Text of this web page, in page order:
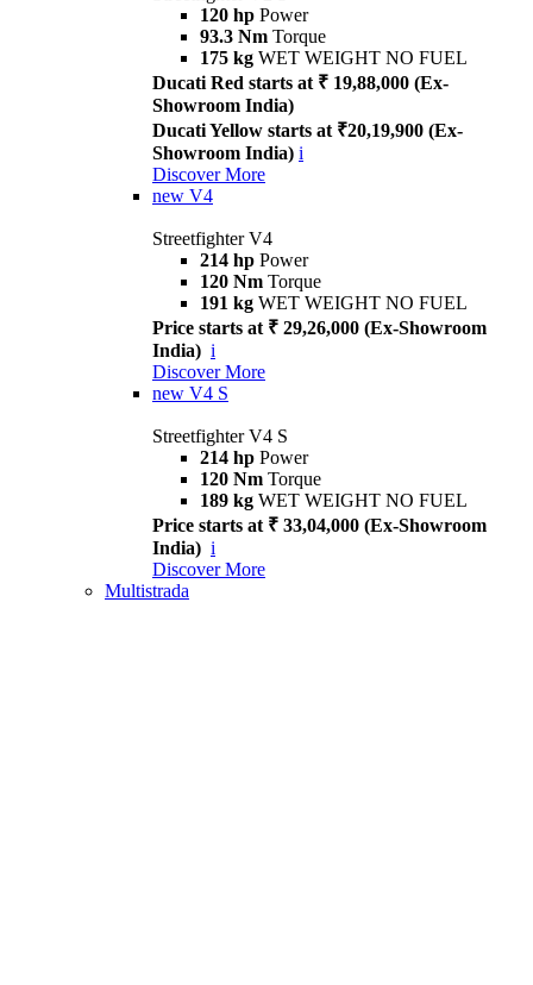
120 hp Power
93.3 Nm Torque
175 kg WET WEIGHT NO FUEL
Ducati Red starts at ₹ 19,88,000 (Ex-
Showroom India)
Ducati Yellow starts at ₹20,19,900 (Ex-
Showroom India) i
Discover More
new V4
Streetfighter V4
214 hp Power
120 Nm Torque
191 kg WET WEIGHT NO FUEL
Price starts at ₹ 29,26,000 (Ex-Showroom
India) i
Discover More
new V4 S
Streetfighter V4 S
214 hp Power
120 Nm Torque
189 kg WET WEIGHT NO FUEL
Price starts at ₹ 33,04,000 (Ex-Showroom
India) i
Discover More
Multistrada